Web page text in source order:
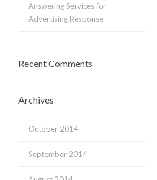
Answering Services for
Advertising Response
Recent Comments
Archives
October 2014
September 2014